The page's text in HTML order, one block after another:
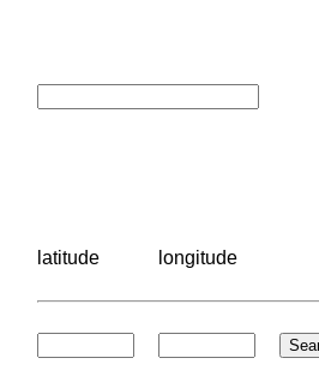
latitude longitude